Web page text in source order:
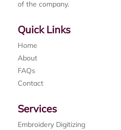
of the company.
Quick Links
Home
About
FAQs
Contact
Services
Embroidery Digitizing